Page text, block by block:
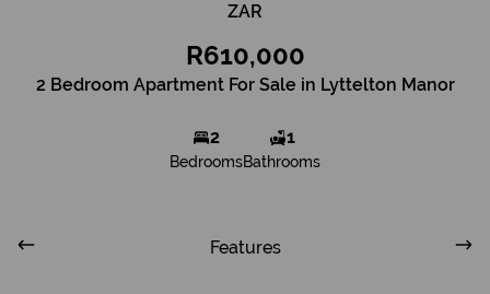
ZAR
R610,000
2 Bedroom Apartment For Sale in Lyttelton Manor
2
Bedrooms
1
Bathrooms
Features